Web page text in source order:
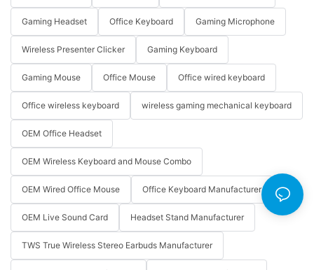
Gaming Headset Office Keyboard Gaming Microphone
Wireless Presenter Clicker Gaming Keyboard
Gaming Mouse Office Mouse Office wired keyboard
Office wireless keyboard wireless gaming mechanical keyboard
OEM Office Headset
OEM Wireless Keyboard and Mouse Combo
OEM Wired Office Mouse Office Keyboard Manufacturer
OEM Live Sound Card Headset Stand Manufacturer
TWS True Wireless Stereo Earbuds Manufacturer